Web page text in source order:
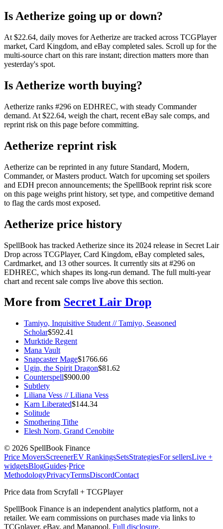
Is Aetherize going up or down?
At $22.64, daily moves for Aetherize are tracked across TCGPlayer
market, Card Kingdom, and eBay completed sales. Scroll up for the
multi-source chart on this rare instant; direction matters more than
yesterday's spot.
Is Aetherize worth buying?
Aetherize ranks #296 on EDHREC, with steady Commander
demand. At $22.64, weigh the chart, recent eBay sale comps, and
reprint risk on this page before committing.
Aetherize reprint risk
Aetherize can be reprinted in any future Standard, Modern,
Commander, or Masters product. Watch for upcoming set spoilers
and EDH precon announcements; the SpellBook reprint risk score
on this page weighs print history, set type, and competitive demand
to flag the cards most exposed.
Aetherize price history
SpellBook has tracked Aetherize since its 2024 release in Secret Lair
Drop across TCGPlayer, Card Kingdom, eBay completed sales,
Cardmarket, and 13 other sources. It currently sits at #296 on
EDHREC, which shapes its long-run demand. The full multi-year
chart and recent sale comps live above this section.
More from Secret Lair Drop
Tamiyo, Inquisitive Student // Tamiyo, Seasoned
Scholar$592.41
Murktide Regent
Mana Vault
Snapcaster Mage$1766.66
Ugin, the Spirit Dragon$81.62
Counterspell$900.00
Subtlety
Liliana Vess // Liliana Vess
Karn Liberated$144.34
Solitude
Smothering Tithe
Elesh Norn, Grand Cenobite
© 2026 SpellBook Finance
Price MoversScreenerEV RankingsSetsStrategiesFor sellersLive +
widgetsBlogGuides·Price
MethodologyPrivacyTermsDiscordContact
Price data from Scryfall + TCGPlayer
SpellBook Finance is an independent analytics platform, not a
retailer. We earn commissions on purchases made via links to
TCGplayer, eBay, and Manapool. Full disclosure.